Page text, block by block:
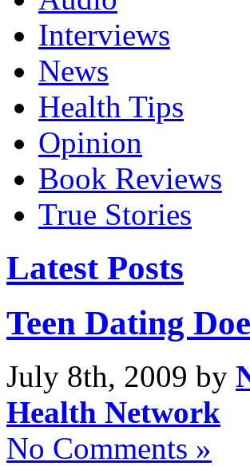
Interviews
News
Health Tips
Opinion
Book Reviews
True Stories
Latest Posts
Teen Dating
July 8th, 2009 by
Health Network
No Comments »